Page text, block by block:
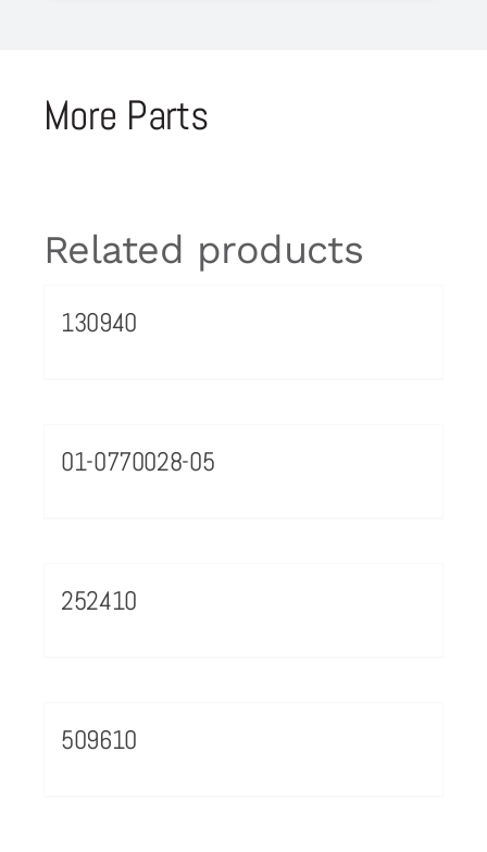
More Parts
Related products
130940
01-0770028-05
252410
509610